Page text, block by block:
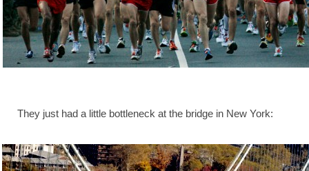
They just had a little bottleneck at the bridge in New York: